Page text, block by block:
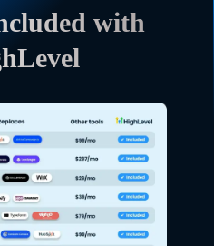
with